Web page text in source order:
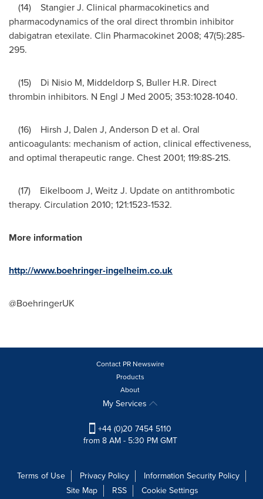
(14) Stangier J. Clinical pharmacokinetics and
pharmacodynamics of the oral direct thrombin inhibitor
dabigatran etexilate. Clin Pharmacokinet 2008; 47(5):285-
295.
(15) Di Nisio M, Middeldorp S, Buller H.R. Direct
thrombin inhibitors. N Engl J Med 2005; 353:1028-1040.
(16) Hirsh J, Dalen J, Anderson D et al. Oral
anticoagulants: mechanism of action, clinical effectiveness,
and optimal therapeutic range. Chest 2001; 119:8S-21S.
(17) Eikelboom J, Weitz J. Update on antithrombotic
therapy. Circulation 2010; 121:1523-1532.
More information
http://www.boehringer-ingelheim.co.uk
@BoehringerUK
Contact PR Newswire
Products
About
My Services
+44 (0)20 7454 5110
from 8 AM - 5:30 PM GMT
Terms of Use Privacy Policy
Information Security Policy
Site Map
RSS Cookie Settings